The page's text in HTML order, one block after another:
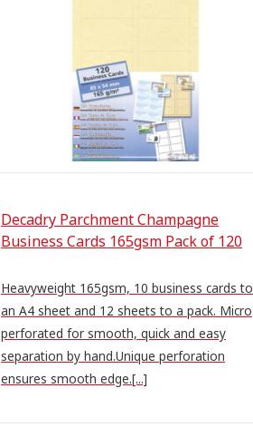
Decadry Parchment Champagne
Business Cards 165gsm Pack of 120
Heavyweight 165gsm, 10 business cards to
an A4 sheet and 12 sheets to a pack. Micro
perforated for smooth, quick and easy
separation by hand.Unique perforation
ensures smooth edge.[...]